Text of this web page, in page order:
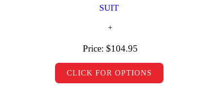
SUIT
Price: $104.95